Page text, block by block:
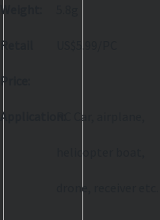
Weight:
Retail
Price:
Application: RC Car, airplane,
helicopter boat,
drone, receiver etc.